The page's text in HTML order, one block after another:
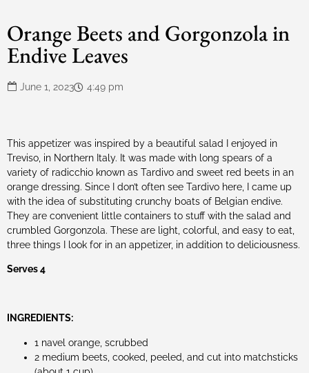
Orange Beets and Gorgonzola in
Endive Leaves
June 1, 2023 4:49 pm
This appetizer was inspired by a beautiful salad I enjoyed in
Treviso, in Northern Italy. It was made with long spears of a
variety of radicchio known as Tardivo and sweet red beets in an
orange dressing. Since I don’t often see Tardivo here, I came up
with the idea of substituting crunchy boats of Belgian endive.
They are convenient little containers to stuff with the salad and
crumbled Gorgonzola. These are light, colorful, and easy to eat,
three things I look for in an appetizer, in addition to deliciousness.
Serves 4
INGREDIENTS:
1 navel orange, scrubbed
2 medium beets, cooked, peeled, and cut into matchsticks